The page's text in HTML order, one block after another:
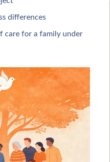
differences
care for a family under